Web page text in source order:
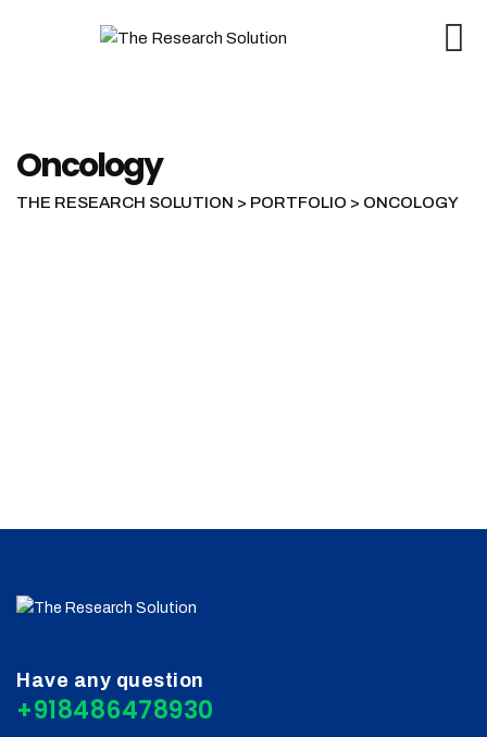
Oncology
THE RESEARCH SOLUTION > PORTFOLIO > ONCOLOGY
Have any question
+918486478930